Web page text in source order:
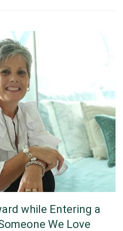
while Entering a
We Love